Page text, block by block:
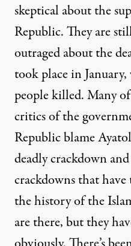
skeptical about the
Republic. They are
outraged about the
took place in
people killed. Many
critics of the
Republic blame
deadly crackdown
crackdowns that
the history of the
are there, but they